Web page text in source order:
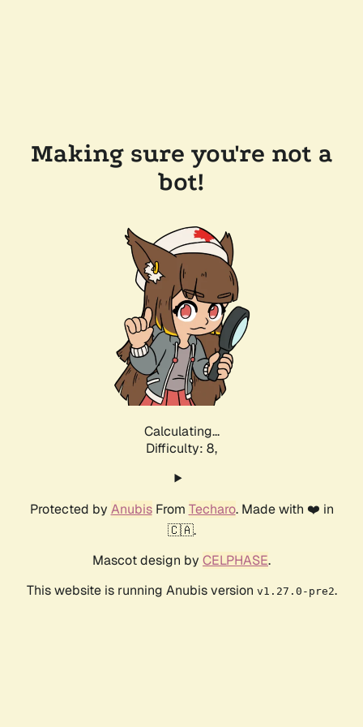
Making sure you're not a
bot!
Calculating...
Difficulty: 8,
Protected by AnubisFrom Techaro. Made with ❤️ in
🇨🇦.
Mascot design by CELPHASE.
This website is running Anubis version v1.27.0-pre2.